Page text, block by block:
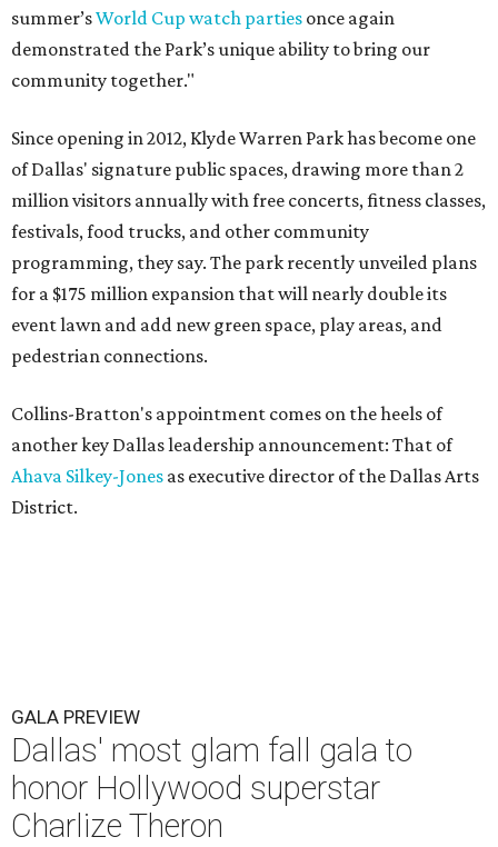
summer’sWorld Cup watch parties once again
demonstrated the Park’s unique ability to bring our
community together."
Since opening in 2012, Klyde Warren Park has become one
of Dallas' signature public spaces, drawing more than 2
million visitors annually with free concerts, fitness classes,
festivals, food trucks, and other community
programming, they say. The park recently unveiled plans
for a $175 million expansion that will nearly double its
event lawn and add new green space, play areas, and
pedestrian connections.
Collins-Bratton's appointment comes on the heels of
another key Dallas leadership announcement: That of
Ahava Silkey-Jones as executive director of the Dallas Arts
District.
GALA PREVIEW
Dallas' most glam fall gala to
honor Hollywood superstar
Charlize Theron